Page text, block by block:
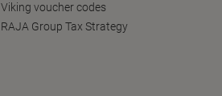
Viking voucher codes
RAJA Group Tax Strategy